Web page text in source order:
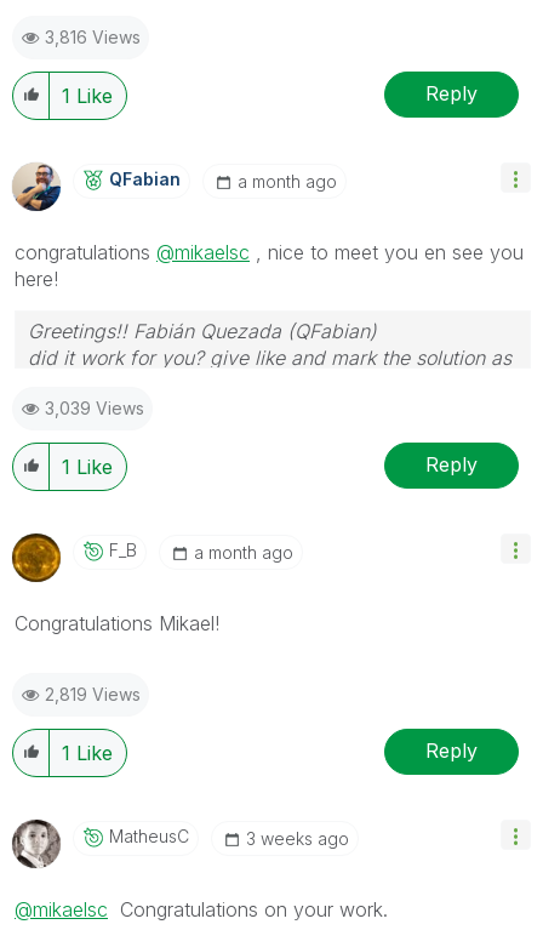
3,816 Views
1 Like Reply
QFabian a month ago
congratulations @mikaelsc , nice to meet you en see you
here!
Greetings!! Fabián Quezada (QFabian)
did it work for you? give like and mark the solution as
3,039 Views
1 Like Reply
F_B a month ago
Congratulations Mikael!
2,819 Views
1 Like Reply
MatheusC 3 weeks ago
@mikaelsc Congratulations on your work.